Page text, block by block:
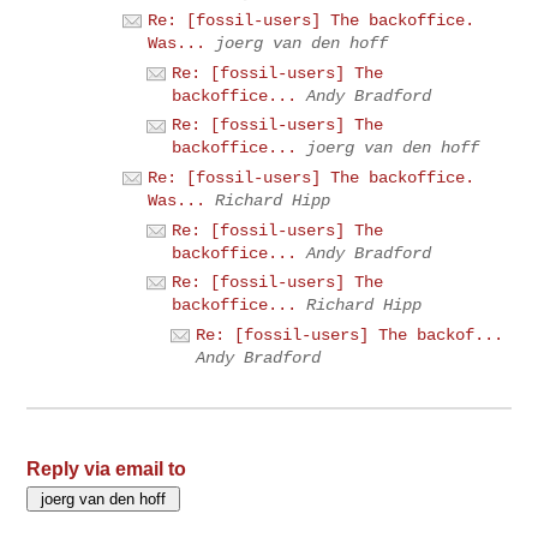
Re: [fossil-users] The backoffice.
Was...
joerg van den hoff
Re: [fossil-users] The
backoffice...
Andy Bradford
Re: [fossil-users] The
backoffice...
joerg van den hoff
Re: [fossil-users] The backoffice.
Was...
Richard Hipp
Re: [fossil-users] The
backoffice...
Andy Bradford
Re: [fossil-users] The
backoffice...
Richard Hipp
Re: [fossil-users] The backof...
Andy Bradford
Reply via email to